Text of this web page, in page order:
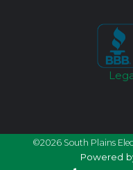
©2026 South Plains
Powered